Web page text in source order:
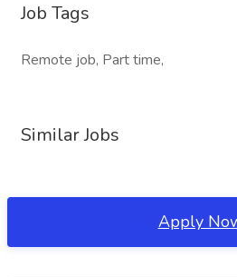
Job Tags
Remote job, Part time,
Similar Jobs
Apply